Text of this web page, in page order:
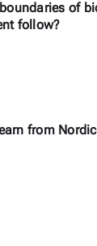
of
follow?
from